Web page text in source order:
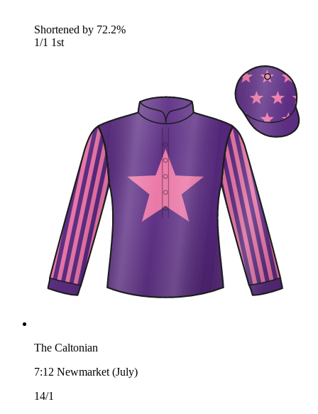
Shortened by 72.2%
1/1 1st
The Caltonian
7:12 Newmarket (July)
14/1